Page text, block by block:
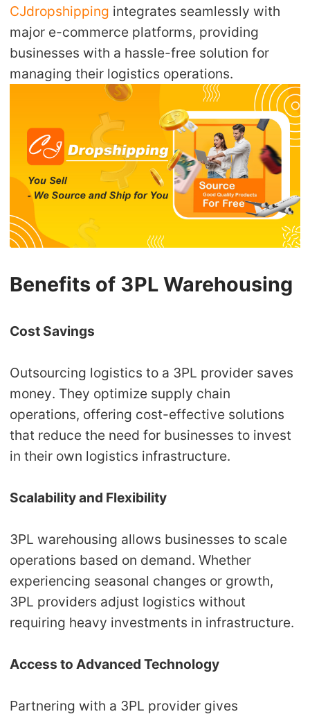
CJdropshipping integrates seamlessly with
major e-commerce platforms, providing
businesses with a hassle-free solution for
managing their logistics operations.
Benefits of 3PL Warehousing
Cost Savings
Outsourcing logistics to a 3PL provider saves
money. They optimize supply chain
operations, offering cost-effective solutions
that reduce the need for businesses to invest
in their own logistics infrastructure.
Scalability and Flexibility
3PL warehousing allows businesses to scale
operations based on demand. Whether
experiencing seasonal changes or growth,
3PL providers adjust logistics without
requiring heavy investments in infrastructure.
Access to Advanced Technology
Partnering with a 3PL provider gives